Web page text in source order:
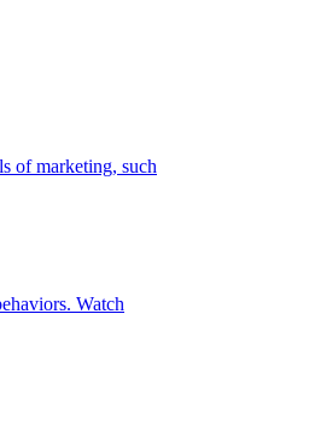
of marketing, such
Watch